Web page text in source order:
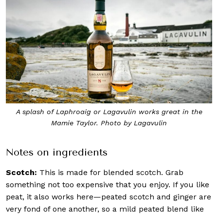
A splash of Laphroaig or Lagavulin works great in the
Mamie Taylor. Photo by Lagavulin
Notes on ingredients
Scotch: This is made for blended scotch. Grab
something not too expensive that you enjoy. If you like
peat, it also works here—peated scotch and ginger are
very fond of one another, so a mild peated blend like